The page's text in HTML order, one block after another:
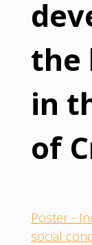
the
in
of
Poster -
social